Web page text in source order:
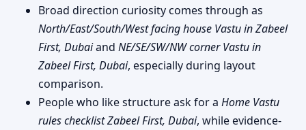
Broad direction curiosity comes through as
North/East/South/West facing house Vastu in Zabeel
First, Dubaiand NE/SE/SW/NW corner Vastu in
Zabeel First, Dubai, especially during layout
comparison.
People who like structure ask for a Home Vastu
rules checklist Zabeel First, Dubai, while evidence-